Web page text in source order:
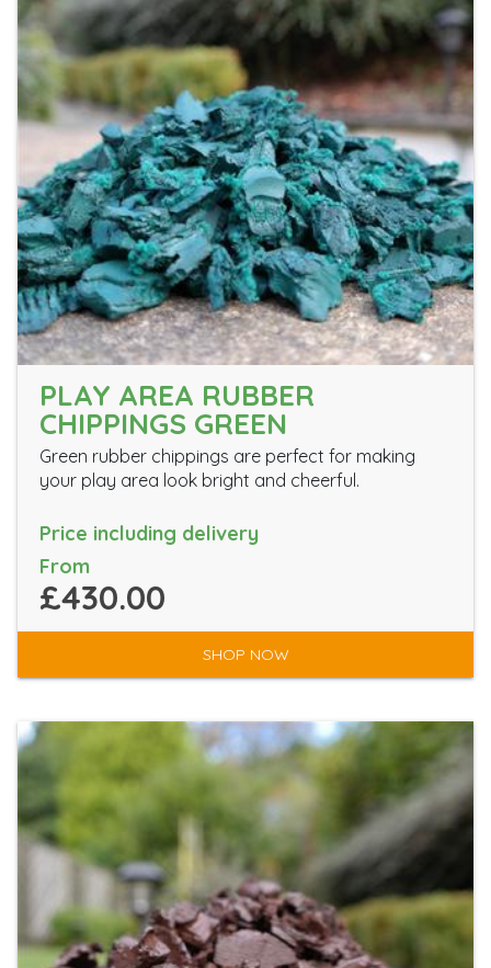
PLAY AREA RUBBER
CHIPPINGS GREEN
Green rubber chippings are perfect for making
your play area look bright and cheerful.
Price including delivery
From
£430.00
SHOP NOW